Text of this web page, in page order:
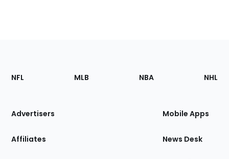
Footer
Sections
Site
NFL MLB NBA NHL
Advertisers
Affiliates
Mobile Apps
News Desk